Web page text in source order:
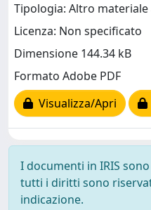
Tipologia: Altro
Licenza: Non specificato
Dimensione 144.34 kB
Formato Adobe PDF
Visualizza/Apri
I documenti in IRIS
tutti i diritti sono
indicazione.